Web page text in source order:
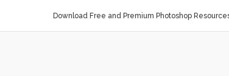
Download Free and Premium Photoshop